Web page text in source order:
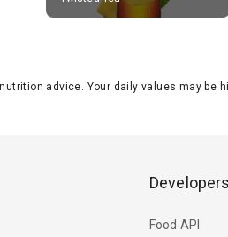
advice. Your daily values may be
Developers
Food API